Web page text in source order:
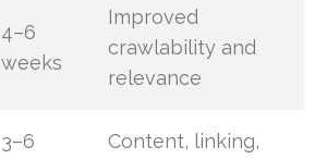
4–6
weeks
Improved
crawlability and
relevance
3–6
Content, linking,